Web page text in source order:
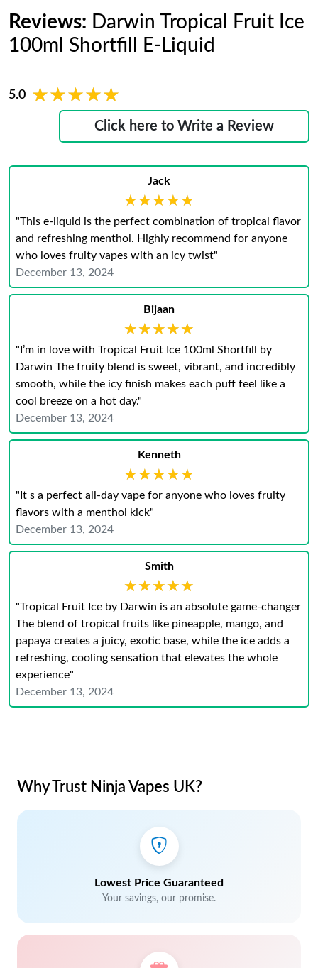
Reviews: Darwin Tropical Fruit Ice
100ml Shortfill E-Liquid
5.0 ★★★★★
★★★★★
Click here to Write a Review
Jack
★★★★★
★★★★★
"This e-liquid is the perfect combination of tropical flavor
and refreshing menthol. Highly recommend for anyone
who loves fruity vapes with an icy twist"
December 13, 2024
Bijaan
★★★★★
★★★★★
"I’m in love with Tropical Fruit Ice 100ml Shortfill by
Darwin The fruity blend is sweet, vibrant, and incredibly
smooth, while the icy finish makes each puff feel like a
cool breeze on a hot day."
December 13, 2024
Kenneth
★★★★★
★★★★★
"It s a perfect all-day vape for anyone who loves fruity
flavors with a menthol kick"
December 13, 2024
Smith
★★★★★
★★★★★
"Tropical Fruit Ice by Darwin is an absolute game-changer
The blend of tropical fruits like pineapple, mango, and
papaya creates a juicy, exotic base, while the ice adds a
refreshing, cooling sensation that elevates the whole
experience"
December 13, 2024
Why Trust Ninja Vapes UK?
Lowest Price Guaranteed
Your savings, our promise.